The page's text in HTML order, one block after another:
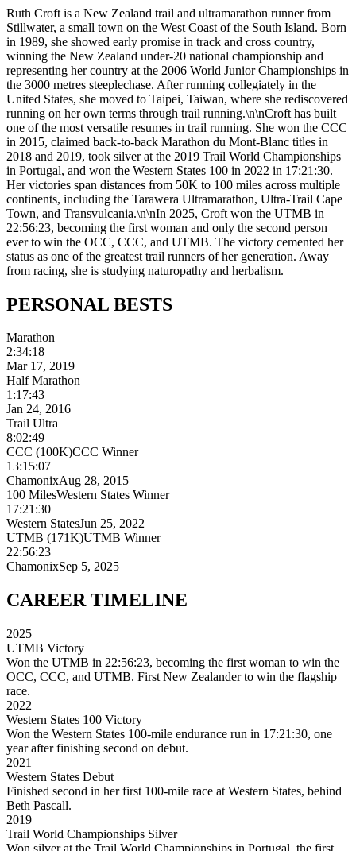
Ruth Croft is a New Zealand trail and ultramarathon runner from
Stillwater, a small town on the West Coast of the South Island. Born
in 1989, she showed early promise in track and cross country,
winning the New Zealand under-20 national championship and
representing her country at the 2006 World Junior Championships in
the 3000 metres steeplechase. After running collegiately in the
United States, she moved to Taipei, Taiwan, where she rediscovered
running on her own terms through trail running.\n\nCroft has built
one of the most versatile resumes in trail running. She won the CCC
in 2015, claimed back-to-back Marathon du Mont-Blanc titles in
2018 and 2019, took silver at the 2019 Trail World Championships
in Portugal, and won the Western States 100 in 2022 in 17:21:30.
Her victories span distances from 50K to 100 miles across multiple
continents, including the Tarawera Ultramarathon, Ultra-Trail Cape
Town, and Transvulcania.\n\nIn 2025, Croft won the UTMB in
22:56:23, becoming the first woman and only the second person
ever to win the OCC, CCC, and UTMB. The victory cemented her
status as one of the greatest trail runners of her generation. Away
from racing, she is studying naturopathy and herbalism.
PERSONAL BESTS
Marathon
2:34:18
Mar 17, 2019
Half Marathon
1:17:43
Jan 24, 2016
Trail Ultra
8:02:49
CCC (100K)CCC Winner
13:15:07
ChamonixAug 28, 2015
100 MilesWestern States Winner
17:21:30
Western StatesJun 25, 2022
UTMB (171K)UTMB Winner
22:56:23
ChamonixSep 5, 2025
CAREERTIMELINE
2025
UTMB Victory
Won the UTMB in 22:56:23, becoming the first woman to win the
OCC, CCC, and UTMB. First New Zealander to win the flagship
race.
2022
Western States 100 Victory
Won the Western States 100-mile endurance run in 17:21:30, one
year after finishing second on debut.
2021
Western States Debut
Finished second in her first 100-mile race at Western States, behind
Beth Pascall.
2019
Trail World Championships Silver